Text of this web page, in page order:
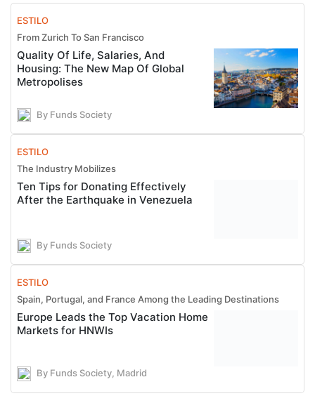
ESTILO
From Zurich To San Francisco
Quality Of Life, Salaries, And
Housing: The New Map Of Global
Metropolises
By Funds Society
ESTILO
The Industry Mobilizes
Ten Tips for Donating Effectively
After the Earthquake in Venezuela
By Funds Society
ESTILO
Spain, Portugal, and France Among the Leading Destinations
Europe Leads the Top Vacation Home
Markets for HNWIs
By Funds Society, Madrid